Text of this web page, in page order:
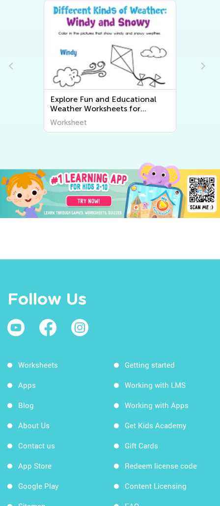
Explore Fun and Educational
Weather Worksheets for
Kindergarten at Kids Academy
Worksheet
Follow Us
Worksheets
Apps
Blog
About Us
Contact us
App Store
Google Play
Getting started
Working with LMS
Working with Apps
Get Kids Academy
Gift Cards
Redeem license code
Content Licensing